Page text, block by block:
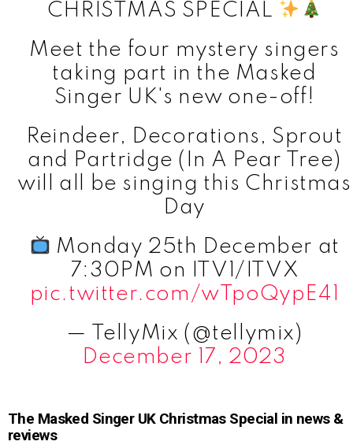
CHRISTMAS SPECIAL
Meet the four mystery singers
taking part in the Masked
Singer UK's new one-off!
Reindeer, Decorations, Sprout
and Partridge (In A Pear Tree)
will all be singing this Christmas
Day
Monday 25th December at
7:30PM on ITV1/ITVX
pic.twitter.com/wTpoQypE41
— TellyMix (@tellymix)
December 17, 2023
The Masked Singer UK Christmas Special in news &
reviews